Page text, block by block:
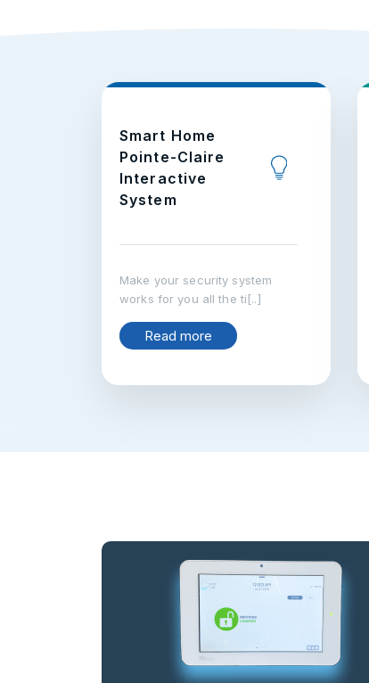
Smart Home
Pointe-Claire
Interactive
System
Make your security system
works for you all the ti[..]
Read more